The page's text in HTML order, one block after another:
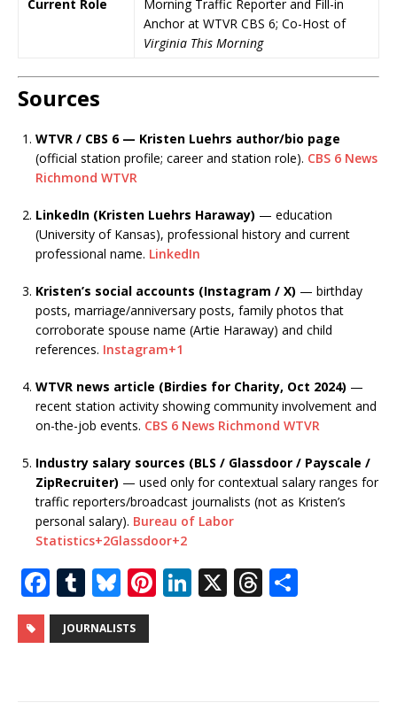
Current Role
Morning Traffic Reporter and Fill-in
Anchor at WTVR CBS 6; Co-Host of
Virginia This Morning
Sources
WTVR / CBS 6 — Kristen Luehrs author/bio page
(official station profile; career and station role). CBS 6 News
Richmond WTVR
LinkedIn (Kristen Luehrs Haraway) — education
(University of Kansas), professional history and current
professional name. LinkedIn
Kristen’s social accounts (Instagram / X) — birthday
posts, marriage/anniversary posts, family photos that
corroborate spouse name (Artie Haraway) and child
references. Instagram+1
WTVR news article (Birdies for Charity, Oct 2024) —
recent station activity showing community involvement and
on-the-job events. CBS 6 News Richmond WTVR
Industry salary sources (BLS / Glassdoor / Payscale /
ZipRecruiter) — used only for contextual salary ranges for
traffic reporters/broadcast journalists (not as Kristen’s
personal salary). Bureau of Labor
Statistics+2Glassdoor+2
F
a
c
T
u
m
Bl
u
e
Pi
n
Li
n
X T
h
JOURNALISTS